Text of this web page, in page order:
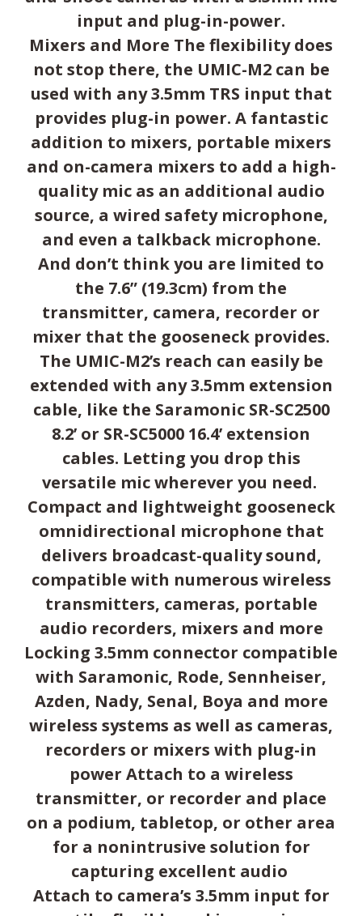
input and plug-in-power.
Mixers and More The flexibility does
not stop there, the UMIC-M2 can be
used with any 3.5mm TRS input that
provides plug-in power. A fantastic
addition to mixers, portable mixers
and on-camera mixers to add a high-
quality mic as an additional audio
source, a wired safety microphone,
and even a talkback microphone.
And don’t think you are limited to
the 7.6” (19.3cm) from the
transmitter, camera, recorder or
mixer that the gooseneck provides.
The UMIC-M2’s reach can easily be
extended with any 3.5mm extension
cable, like the Saramonic SR-SC2500
8.2’ or SR-SC5000 16.4’ extension
cables. Letting you drop this
versatile mic wherever you need.
Compact and lightweight gooseneck
omnidirectional microphone that
delivers broadcast-quality sound,
compatible with numerous wireless
transmitters, cameras, portable
audio recorders, mixers and more
Locking 3.5mm connector compatible
with Saramonic, Rode, Sennheiser,
Azden, Nady, Senal, Boya and more
wireless systems as well as cameras,
recorders or mixers with plug-in
power Attach to a wireless
transmitter, or recorder and place
on a podium, tabletop, or other area
for a nonintrusive solution for
capturing excellent audio
Attach to camera’s 3.5mm input for